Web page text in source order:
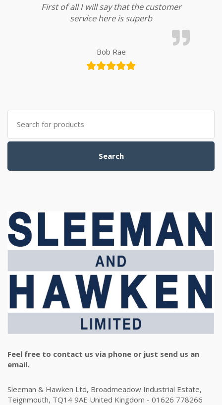
First of all I will say that the customer
service here is superb
Bob Rae
Search for:
Search
Feel free to contact us via phone or just send us an
email.
Sleeman & Hawken Ltd, Broadmeadow Industrial Estate,
Teignmouth, TQ14 9AE United Kingdom - 01626 778266